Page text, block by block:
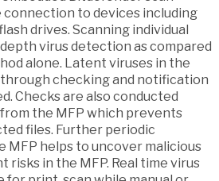
connection to devices including
drives. Scanning individual
virus detection as compared
alone. Latent viruses in the
checking and notification
Checks are also conducted
the MFP which prevents
files. Further periodic
MFP helps to uncover malicious
risks in the MFP. Real time virus